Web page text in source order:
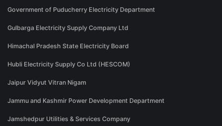
Government of Puducherry Electricity Department
Gulbarga Electricity Supply Company Ltd
Himachal Pradesh State Electricity Board
Hubli Electricity Supply Co Ltd (HESCOM)
Jaipur Vidyut Vitran Nigam
Jammu and Kashmir Power Development Department
Jamshedpur Utilities & Services Company